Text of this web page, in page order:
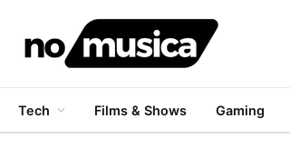
Tech Films & Shows Gaming